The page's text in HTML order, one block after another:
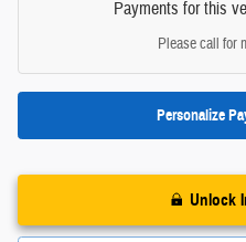
Payments for this
Please call for
Personalize
Unlock